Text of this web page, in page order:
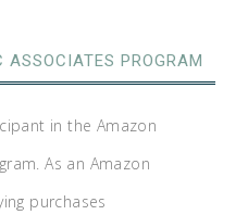
PROGRAM
in the Amazon
As an Amazon
purchases